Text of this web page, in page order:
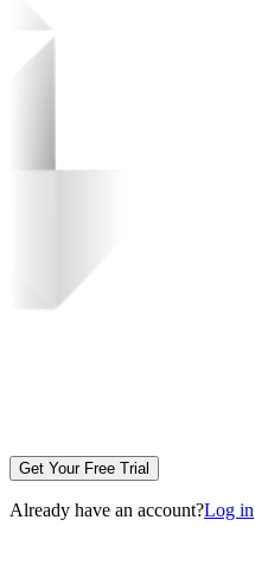
Get Your Free Trial
Already have an account?Log in